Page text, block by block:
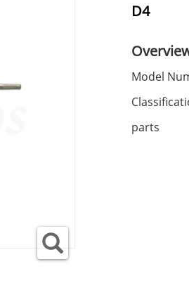
D4
Model
parts